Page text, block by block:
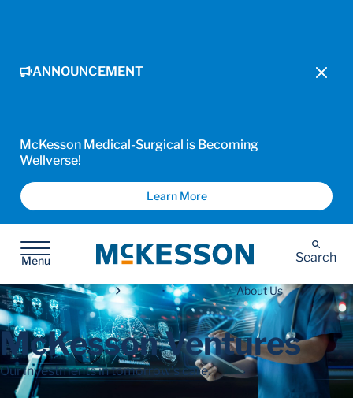
ANNOUNCEMENT
McKesson Medical-Surgical is Becoming
Wellverse!
Learn More
Menu
McKesson Search
About Us
McKesson Ventures
Our investments in tomorrow’s care.